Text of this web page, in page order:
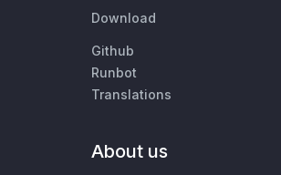
Download
Github
Runbot
Translations
About us